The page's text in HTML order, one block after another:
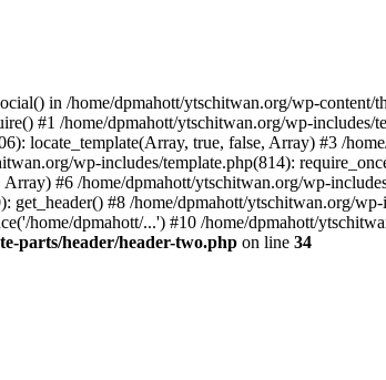
in /home/dpmahott/ytschitwan.org/wp-content/
#1 /home/dpmahott/ytschitwan.org/wp-
locate_template(Array, true, false, Array) #3 /
wp-includes/template.php(814):
#6 /home/dpmahott/ytschitwan.org/wp-
get_header() #8 /home/dpmahott/ytschitwan.org/
home/dpmahott/...') #10 /home/dpmahott/
parts/header/header-two.php on line 34